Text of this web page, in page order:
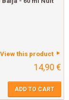
View this product
14,90 €
ADD TO CART